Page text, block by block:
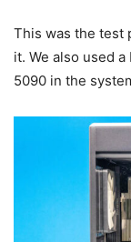
This was the test
it. We also used a
5090 in the